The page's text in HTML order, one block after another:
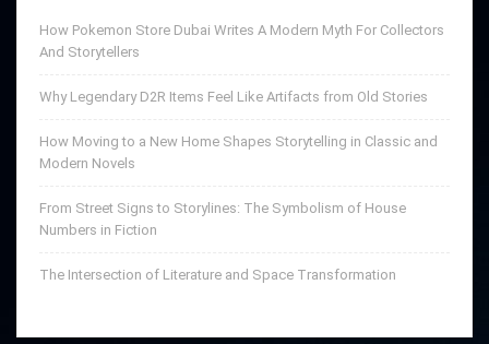
How Pokemon Store Dubai Writes A Modern Myth For Collectors
And Storytellers
Why Legendary D2R Items Feel Like Artifacts from Old Stories
How Moving to a New Home Shapes Storytelling in Classic and
Modern Novels
From Street Signs to Storylines: The Symbolism of House
Numbers in Fiction
The Intersection of Literature and Space Transformation